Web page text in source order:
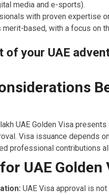
media and e-sports).
with proven expertise
based, with a focus on
of your UAE
UAE Golden Visa
Visa issuance depends
professional contributions
UAE Golden
UAE Visa approval is